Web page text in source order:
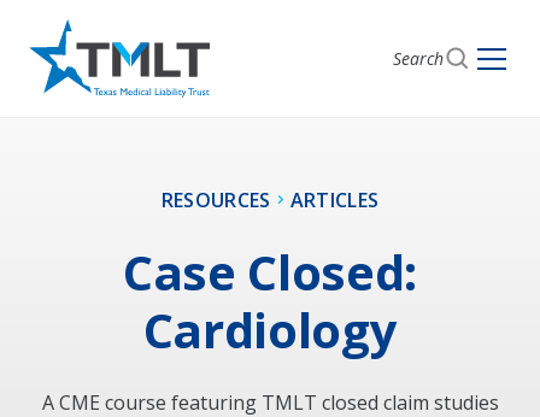
Search
RESOURCES ARTICLES
Case Closed:
Cardiology
A CME course featuring TMLT closed claim studies